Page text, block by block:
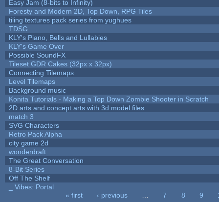
Easy Jam (8-bits to Infinity)
Foresty and Modern 2D, Top Down, RPG Tiles
tiling textures pack series from yughues
TDSG
KLY's Piano, Bells and Lullabies
KLY's Game Over
Possible SoundFX
Tileset GDR Cakes (32px x 32px)
Connecting Tilemaps
Level Tilemaps
Background music
Konita Tutorials - Making a Top Down Zombie Shooter in Scratch
2D arts and concept arts with 3d model files
match 3
SVG Characters
Retro Pack Alpha
city game 2d
wonderdraft
The Great Conversation
8-Bit Series
Off The Shelf
_ Vibes: Portal
« first ‹ previous 7 8 9